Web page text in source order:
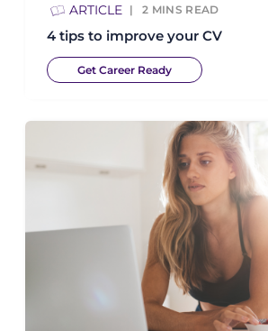
ARTICLE 2 MINS READ
4 tips to improve your CV
Get Career Ready